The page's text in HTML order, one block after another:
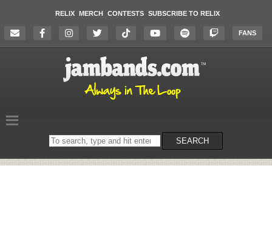
RELIX MERCH CONTESTS SUBSCRIBE TO RELIX
FANS
Search
on
SEARCH